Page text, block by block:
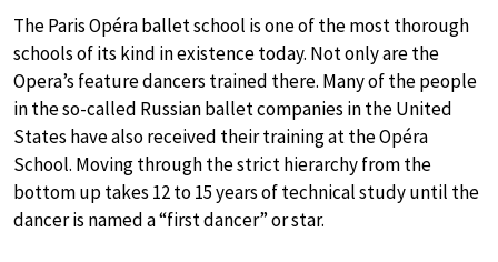
The Paris Opéra ballet school is one of the most thorough
schools of its kind in existence today. Not only are the
Opera’s feature dancers trained there. Many of the people
in the so-called Russian ballet companies in the United
States have also received their training at the Opéra
School. Moving through the strict hierarchy from the
bottom up takes 12 to 15 years of technical study until the
dancer is named a “first dancer” or star.